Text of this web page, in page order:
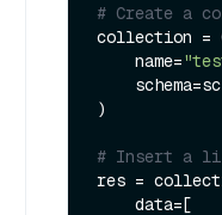
# Create a
collection =
    name=
)
# Insert a
res =